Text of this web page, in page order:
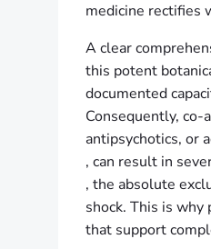
medicine rectifies
A clear
this potent
documented
Consequently,
antipsychotics, or
, can result in
, the absolute
shock. This is
that support